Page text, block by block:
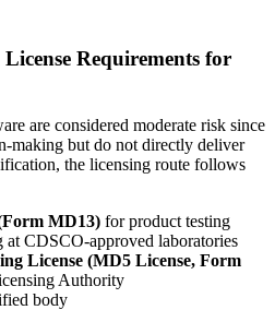
Requirements for
are considered moderate risk since
making but do not directly deliver
the licensing route follows
MD13) for product testing
at CDSCO-approved laboratories
License (MD5 License, Form
Authority
body